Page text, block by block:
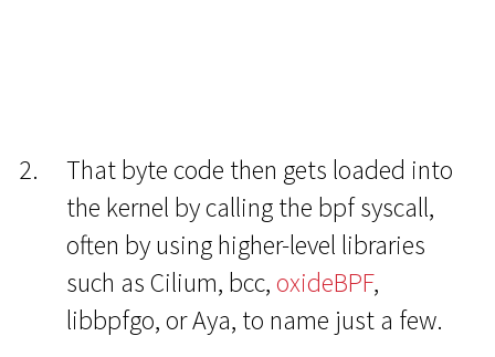
That byte code then gets loaded into
the kernel by calling the bpf syscall,
often by using higher-level libraries
such as Cilium, bcc, oxideBPF,
libbpfgo, or Aya, to name just a few.